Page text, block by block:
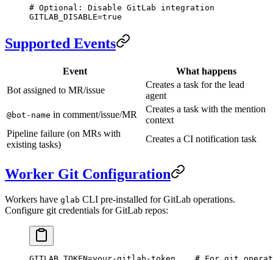
# Optional: Disable GitLab integration
GITLAB_DISABLE=true
Supported Events
Event
What happens
Bot assigned to MR/issue
Creates a task for the lead
agent
@bot-name in comment/issue/MR
Creates a task with the mention
context
Pipeline failure (on MRs with
existing tasks)
Creates a CI notification task
Worker Git Configuration
Workers have glab CLI pre-installed for GitLab operations.
Configure git credentials for GitLab repos: